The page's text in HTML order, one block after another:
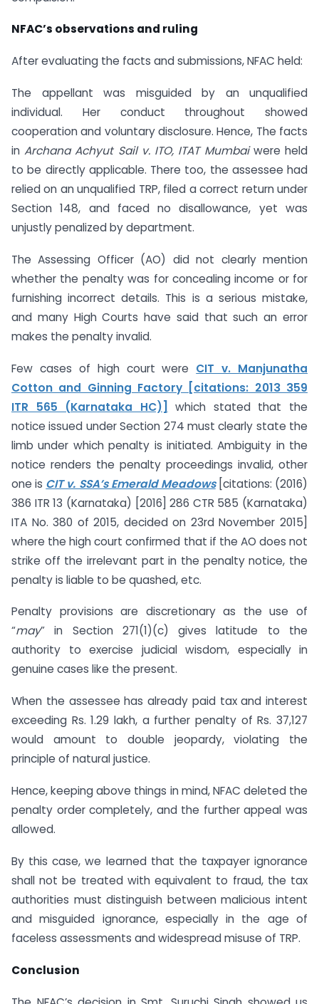
NFAC’s observations and ruling
After evaluating the facts and submissions, NFAC held:
The appellant was misguided by an unqualified
individual. Her conduct throughout showed
cooperation and voluntary disclosure. Hence, The facts
inArchana Achyut Sail v. ITO, ITAT Mumbaiwere held
to be directly applicable. There too, the assessee had
relied on an unqualified TRP, filed a correct return under
Section 148, and faced no disallowance, yet was
unjustly penalized by department.
The Assessing Officer (AO) did not clearly mention
whether the penalty was for concealing income or for
furnishing incorrect details. This is a serious mistake,
and many High Courts have said that such an error
makes the penalty invalid.
Few cases of high court were CIT v. Manjunatha
Cotton and Ginning Factory [citations: 2013 359
ITR 565 (Karnataka HC)]
which stated that the
notice issued under Section 274 must clearly state the
limb under which penalty is initiated. Ambiguity in the
notice renders the penalty proceedings invalid, other
one is CIT v. SSA’s Emerald Meadows[citations: (2016)
386 ITR 13 (Karnataka) [2016] 286 CTR 585 (Karnataka)
ITA No. 380 of 2015, decided on 23rd November 2015]
where the high court confirmed that if the AO does not
strike off the irrelevant part in the penalty notice, the
penalty is liable to be quashed, etc.
Penalty provisions are discretionary as the use of
“may” in Section 271(1)(c) gives latitude to the
authority to exercise judicial wisdom, especially in
genuine cases like the present.
When the assessee has already paid tax and interest
exceeding Rs. 1.29 lakh, a further penalty of Rs. 37,127
would amount to double jeopardy, violating the
principle of natural justice.
Hence, keeping above things in mind, NFAC deleted the
penalty order completely, and the further appeal was
allowed.
By this case, we learned that the taxpayer ignorance
shall not be treated with equivalent to fraud, the tax
authorities must distinguish between malicious intent
and misguided ignorance, especially in the age of
faceless assessments and widespread misuse of TRP.
Conclusion